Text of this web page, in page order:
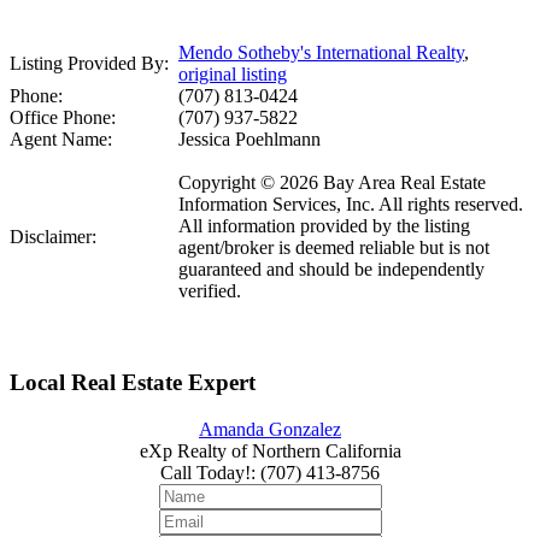
Listing Provided By:
Mendo Sotheby's International Realty,
original listing
Phone:
(707) 813-0424
Office Phone:
(707) 937-5822
Agent Name:
Jessica Poehlmann
Disclaimer:
Copyright © 2026 Bay Area Real Estate
Information Services, Inc. All rights reserved.
All information provided by the listing
agent/broker is deemed reliable but is not
guaranteed and should be independently
verified.
Local Real Estate Expert
Amanda Gonzalez
eXp Realty of Northern California
Call Today!: (707) 413-8756